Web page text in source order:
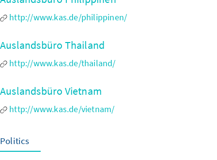
http://www.kas.de/philippinen/
Auslandsbüro Thailand
http://www.kas.de/thailand/
Auslandsbüro Vietnam
http://www.kas.de/vietnam/
Politics